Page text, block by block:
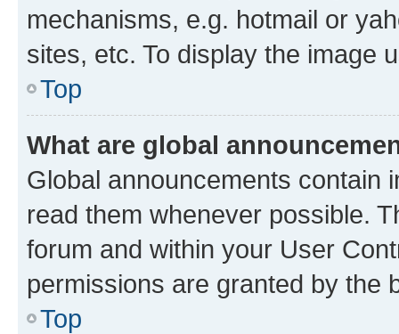
mechanisms, e.g. hotmail or
sites, etc. To display the image
Top
What are global
Global announcements contain
read them whenever possible.
forum and within your User
permissions are granted by the
Top